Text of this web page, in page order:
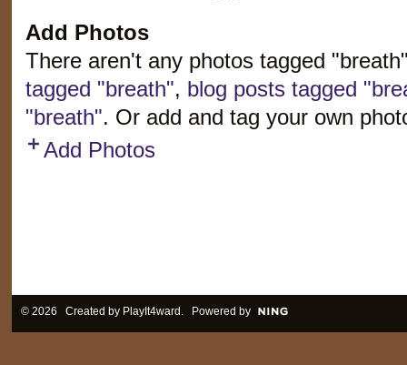
Add Photos
There aren't any photos tagged
tagged "breath", blog posts tagged
"breath". Or add and tag your own
Add Photos
© 2026 Created by PlayIt4ward . Powered by